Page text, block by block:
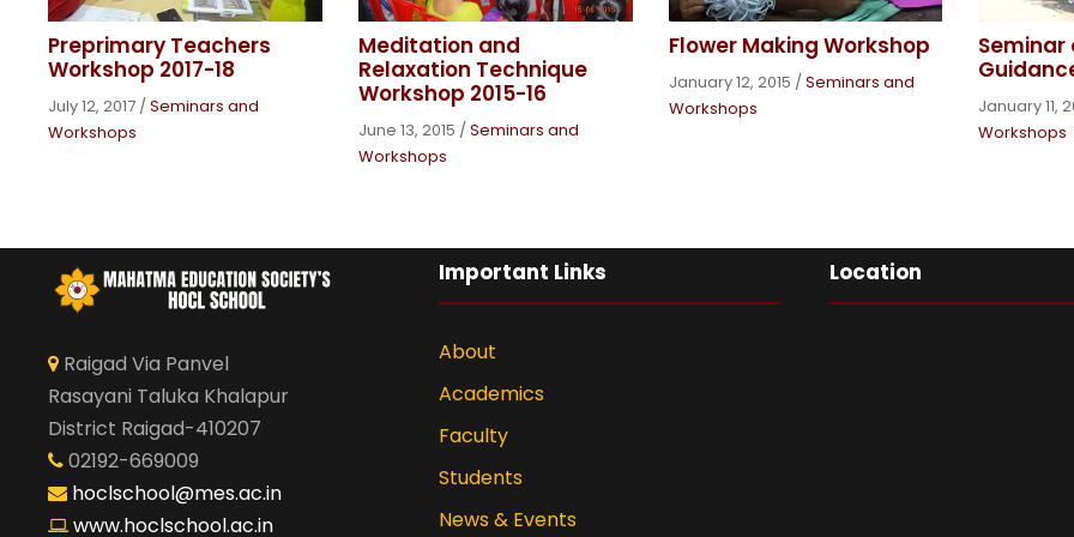
Preprimary Teachers
Workshop 2017-18
July 12, 2017 / Seminars and
Workshops
Meditation and
Relaxation Technique
Workshop 2015-16
June 13, 2015 / Seminars and
Workshops
Flower Making Workshop
January 12, 2015 / Seminars and
Workshops
Seminar
January 11,
Workshops
Raigad Via Panvel
Rasayani Taluka Khalapur
District Raigad-410207
02192-669009
hoclschool@mes.ac.in
www.hoclschool.ac.in
Important Links
About
Academics
Faculty
Students
News & Events
Location